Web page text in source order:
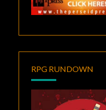
RPG RUNDOWN